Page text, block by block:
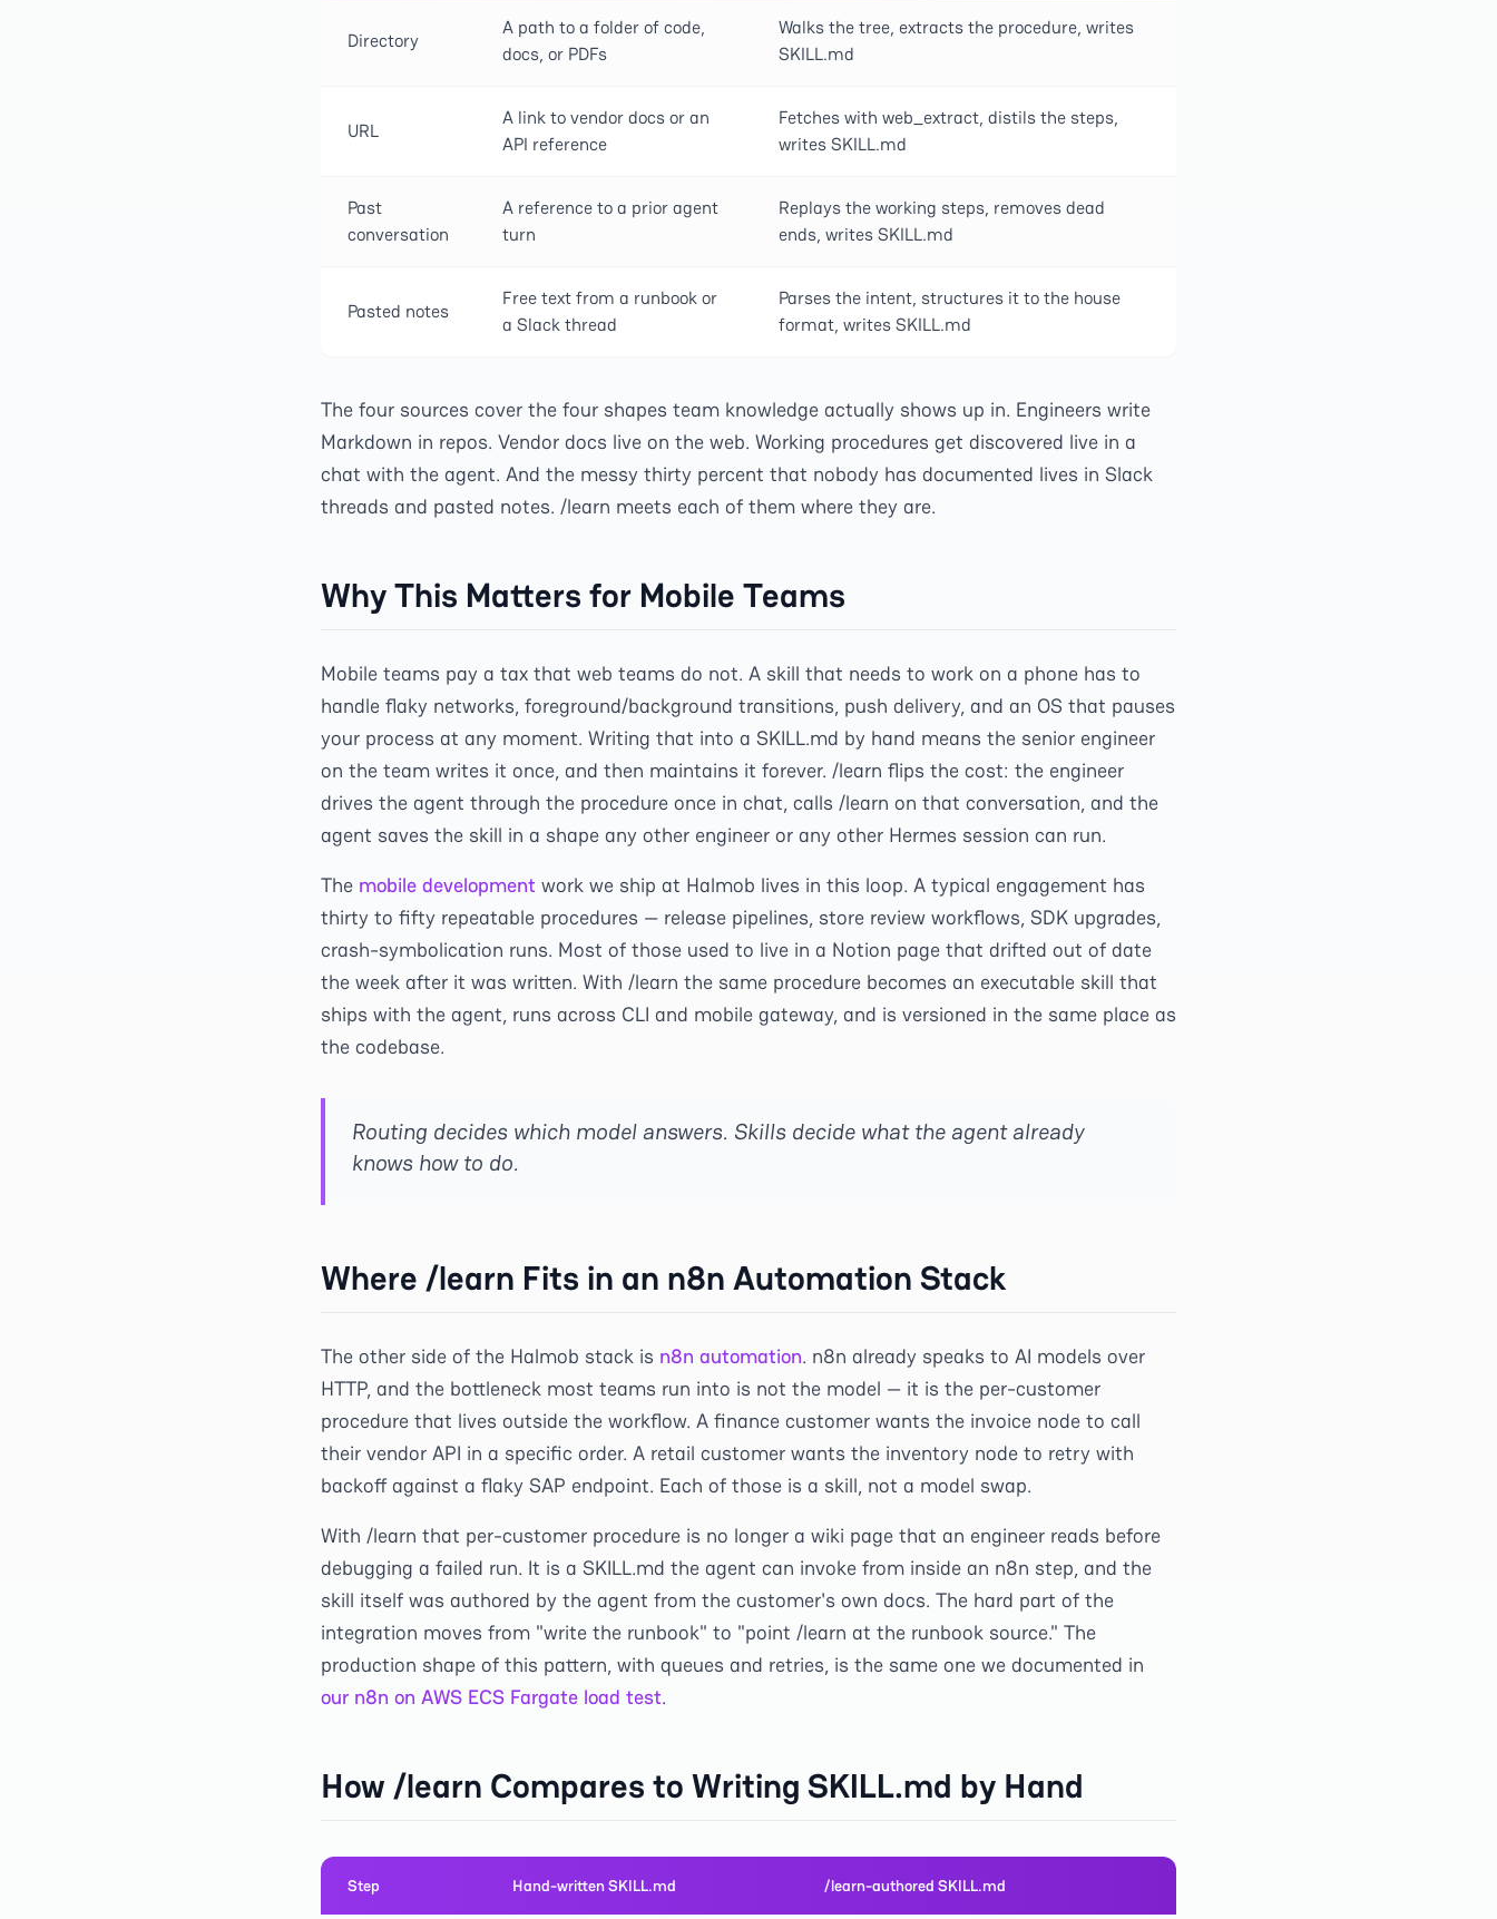
Directory
A path to a folder of code,
docs, or PDFs
Walks the tree, extracts the procedure, writes
SKILL.md
URL
A link to vendor docs or an
API reference
Fetches with web_extract, distils the steps,
writes SKILL.md
Past
conversation
A reference to a prior agent
turn
Replays the working steps, removes dead
ends, writes SKILL.md
Pasted notes
Free text from a runbook or
a Slack thread
Parses the intent, structures it to the house
format, writes SKILL.md
The four sources cover the four shapes team knowledge actually shows up in. Engineers write
Markdown in repos. Vendor docs live on the web. Working procedures get discovered live in a
chat with the agent. And the messy thirty percent that nobody has documented lives in Slack
threads and pasted notes. /learn meets each of them where they are.
Why This Matters for Mobile Teams
Mobile teams pay a tax that web teams do not. A skill that needs to work on a phone has to
handle flaky networks, foreground/background transitions, push delivery, and an OS that pauses
your process at any moment. Writing that into a SKILL.md by hand means the senior engineer
on the team writes it once, and then maintains it forever. /learn flips the cost: the engineer
drives the agent through the procedure once in chat, calls /learn on that conversation, and the
agent saves the skill in a shape any other engineer or any other Hermes session can run.
The mobile development work we ship at Halmob lives in this loop. A typical engagement has
thirty to fifty repeatable procedures — release pipelines, store review workflows, SDK upgrades,
crash-symbolication runs. Most of those used to live in a Notion page that drifted out of date
the week after it was written. With /learn the same procedure becomes an executable skill that
ships with the agent, runs across CLI and mobile gateway, and is versioned in the same place as
the codebase.
Routing decides which model answers. Skills decide what the agent already
knows how to do.
Where /learn Fits in an n8n Automation Stack
The other side of the Halmob stack is n8n automation. n8n already speaks to AI models over
HTTP, and the bottleneck most teams run into is not the model — it is the per-customer
procedure that lives outside the workflow. A finance customer wants the invoice node to call
their vendor API in a specific order. A retail customer wants the inventory node to retry with
backoff against a flaky SAP endpoint. Each of those is a skill, not a model swap.
With /learn that per-customer procedure is no longer a wiki page that an engineer reads before
debugging a failed run. It is a SKILL.md the agent can invoke from inside an n8n step, and the
skill itself was authored by the agent from the customer's own docs. The hard part of the
integration moves from "write the runbook" to "point /learn at the runbook source." The
production shape of this pattern, with queues and retries, is the same one we documented in
our n8n on AWS ECS Fargate load test.
How /learn Compares to Writing SKILL.md by Hand
Step Hand-written SKILL.md /learn-authored SKILL.md